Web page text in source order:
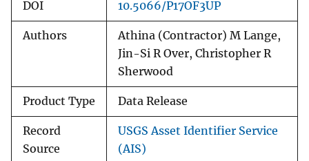
DOI 10.5066/P17OF3UP
Authors
Athina (Contractor) M Lange,
Jin-Si R Over, Christopher R
Sherwood
Product Type Data Release
Record
Source
USGS Asset Identifier Service
(AIS)